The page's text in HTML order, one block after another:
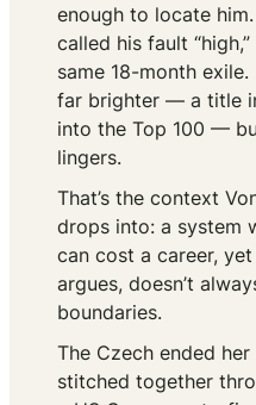
enough to locate
called his fault
same 18-month
far brighter — a title
into the Top 100 —
lingers.
That’s the context
drops into: a system
can cost a career,
argues, doesn’t
boundaries.
The Czech ended
stitched together